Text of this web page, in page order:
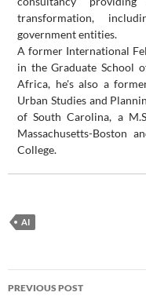
transformation,
government entities.
A former International
in the Graduate School
Africa, he's also a
Urban Studies and
of South Carolina, a
Massachusetts-Boston
College.
AI
Post
PREVIOUS POST